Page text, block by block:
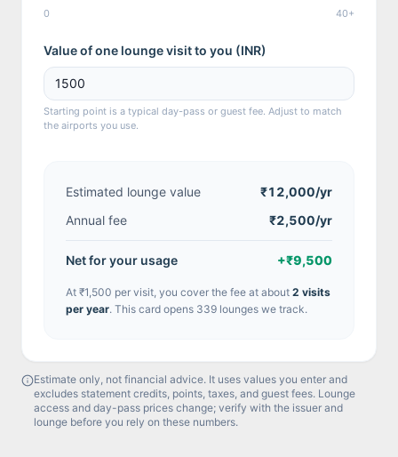
0 40+
Value of one lounge visit to you (INR)
Starting point is a typical day-pass or guest fee. Adjust to match
the airports you use.
Estimated lounge value ₹12,000/yr
Annual fee
₹2,500/yr
Net for your usage +₹9,500
At ₹1,500 per visit, you cover the fee at about 2 visits
per year. This card opens 339 lounges we track.
Estimate only, not financial advice. It uses values you enter and
excludes statement credits, points, taxes, and guest fees. Lounge
access and day-pass prices change; verify with the issuer and
lounge before you rely on these numbers.